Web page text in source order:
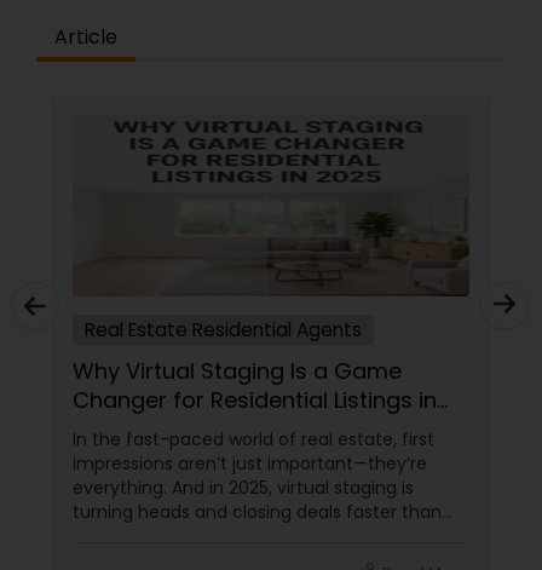
Article
Real Estate Residential Agents
Why Virtual Staging Is a Game
Changer for Residential Listings in
2025
In the fast-paced world of real estate, first
impressions aren’t just important—they’re
everything. And in 2025, virtual staging is
turning heads and closing deals faster than